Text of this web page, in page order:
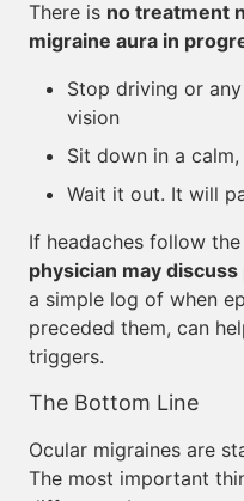
There is no treatment
migraine aura in
Stop driving or
vision
Sit down in a
Wait it out. It will
If headaches follow
physician may
a simple log of when
preceded them, can
triggers.
The Bottom Line
Ocular migraines are
The most important